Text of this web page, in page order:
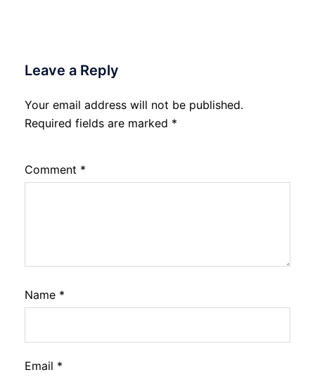
Leave a Reply
Your email address will not be published.
Required fields are marked *
Comment *
Name *
Email *